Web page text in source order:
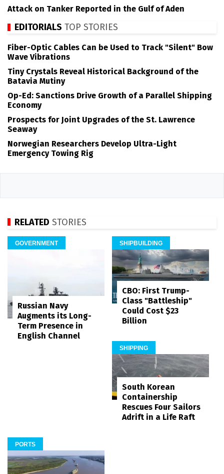
Attack on Tanker Reported in the Gulf of Aden
EDITORIALS TOP STORIES
Fiber-Optic Cables Can be Used to Track "Silent" Bow
Wave Vibrations
Tiny Crystals Reveal Historical Background of the
Batavia Mutiny
Op-Ed: Sanctions Drive Growth of a Parallel Shipping
Economy
Prospects for Joint Upgrades of the St. Lawrence
Seaway
Norwegian Researchers Develop Ultra-Light
Emergency Towing Rig
RELATED STORIES
GOVERNMENT
Russian Navy
Augments its Long-
Term Presence in
English Channel
SHIPBUILDING
CBO: First Trump-
Class "Battleship"
Could Cost $23
Billion
SHIPPING
South Korean
Containership
Rescues Four Sailors
Adrift in a Life Raft
PORTS